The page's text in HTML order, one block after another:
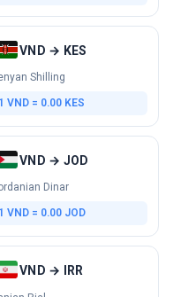
VND → KES
Shilling
1 VND = 0.00 KES
VND → JOD
Dinar
1 VND = 0.00 JOD
VND → IRR